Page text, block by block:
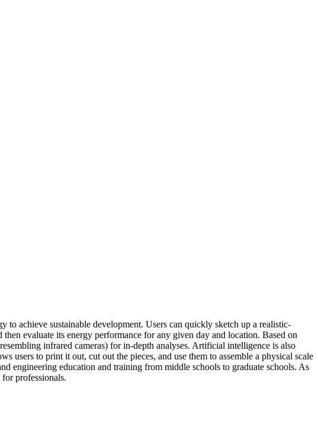
to achieve sustainable development. Users can quickly sketch up a realistic-
evaluate its energy performance for any given day and location. Based on
infrared cameras) for in-depth analyses. Artificial intelligence is also
users to print it out, cut out the pieces, and use them to assemble a physical scale
engineering education and training from middle schools to graduate schools. As
professionals.